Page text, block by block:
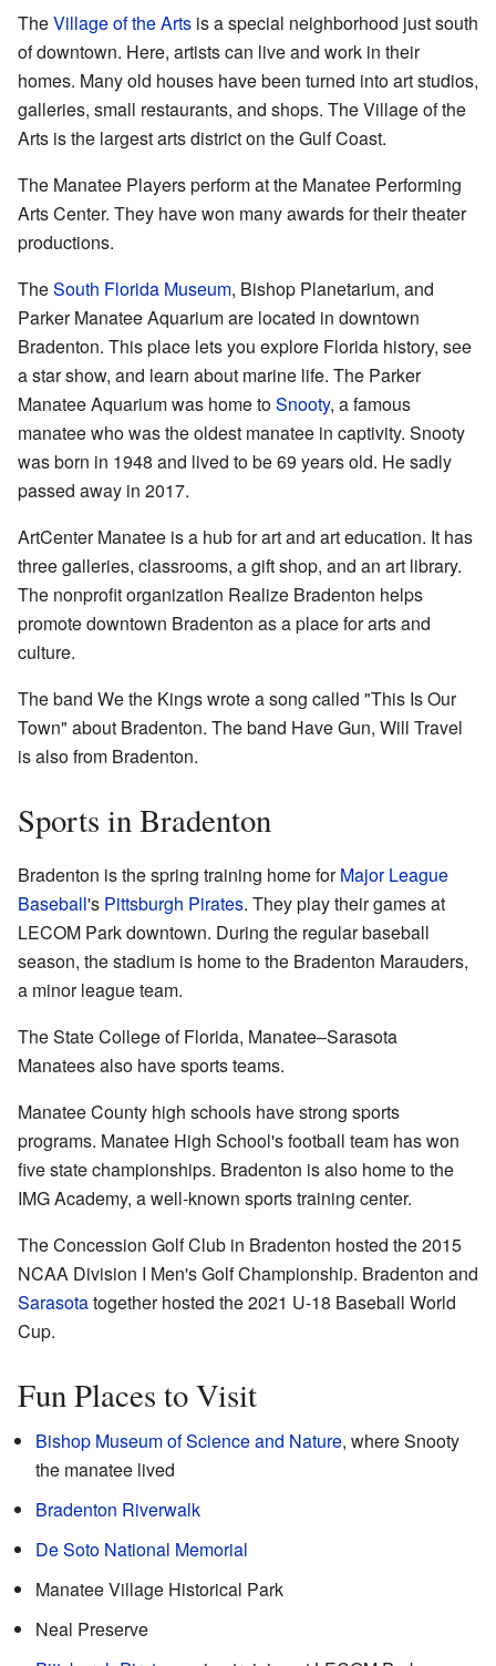
TheVillage of the Arts is a special neighborhood just south
of downtown. Here, artists can live and work in their
homes. Many old houses have been turned into art studios,
galleries, small restaurants, and shops. The Village of the
Arts is the largest arts district on the Gulf Coast.
The Manatee Players perform at the Manatee Performing
Arts Center. They have won many awards for their theater
productions.
TheSouth Florida Museum, Bishop Planetarium, and
Parker Manatee Aquarium are located in downtown
Bradenton. This place lets you explore Florida history, see
a star show, and learn about marine life. The Parker
Manatee Aquarium was home toSnooty, a famous
manatee who was the oldest manatee in captivity. Snooty
was born in 1948 and lived to be 69 years old. He sadly
passed away in 2017.
ArtCenter Manatee is a hub for art and art education. It has
three galleries, classrooms, a gift shop, and an art library.
The nonprofit organization Realize Bradenton helps
promote downtown Bradenton as a place for arts and
culture.
The band We the Kings wrote a song called "This Is Our
Town" about Bradenton. The band Have Gun, Will Travel
is also from Bradenton.
Sports in Bradenton
Bradenton is the spring training home forMajor League
Baseball's Pittsburgh Pirates. They play their games at
LECOM Park downtown. During the regular baseball
season, the stadium is home to the Bradenton Marauders,
a minor league team.
The State College of Florida, Manatee–Sarasota
Manatees also have sports teams.
Manatee County high schools have strong sports
programs. Manatee High School's football team has won
five state championships. Bradenton is also home to the
IMG Academy, a well-known sports training center.
The Concession Golf Club in Bradenton hosted the 2015
NCAA Division I Men's Golf Championship. Bradenton and
Sarasotatogether hosted the 2021 U-18 Baseball World
Cup.
Fun Places to Visit
Bishop Museum of Science and Nature, where Snooty
the manatee lived
Bradenton Riverwalk
De Soto National Memorial
Manatee Village Historical Park
Neal Preserve